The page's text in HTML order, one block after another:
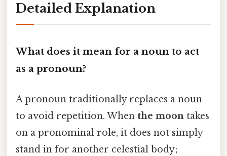
Detailed Explanation
What does it mean for a noun to act
as a pronoun?
A pronoun traditionally replaces a noun
to avoid repetition. When the moon takes
on a pronominal role, it does not simply
stand in for another celestial body;